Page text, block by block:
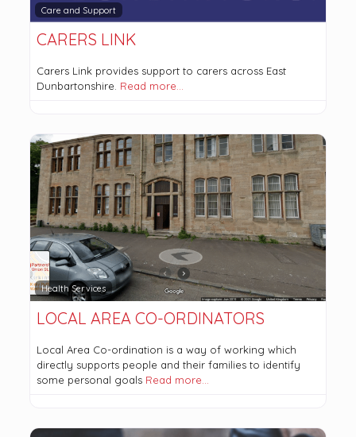
Care and Support
CARERS LINK
Carers Link provides support to carers across East
Dunbartonshire. Read more…
Health Services
LOCAL AREA CO-ORDINATORS
Local Area Co-ordination is a way of working which
directly supports people and their families to identify
some personal goals Read more…